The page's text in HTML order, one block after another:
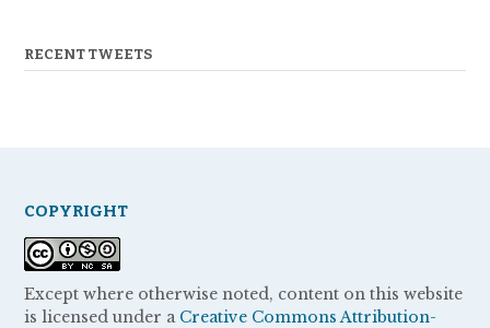
RECENT TWEETS
COPYRIGHT
Except where otherwise noted, content on this website
is licensed under a Creative Commons Attribution-